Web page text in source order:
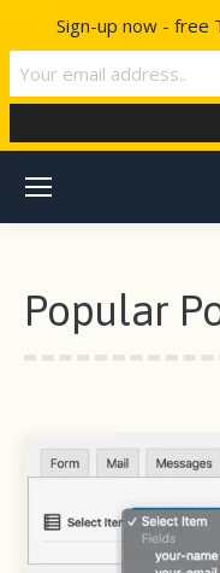
Popular
Sign-up now - free